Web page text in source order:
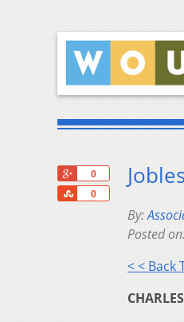
0
0
Share
By:
Posted
< < Back